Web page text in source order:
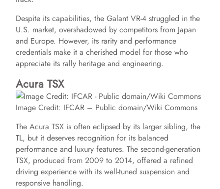
Despite its capabilities, the Galant VR-4 struggled in the
U.S. market, overshadowed by competitors from Japan
and Europe. However, its rarity and performance
credentials make it a cherished model for those who
appreciate its rally heritage and engineering.
Acura TSX
Image Credit: IFCAR – Public domain/Wiki Commons
The Acura TSX is often eclipsed by its larger sibling, the
TL, but it deserves recognition for its balanced
performance and luxury features. The second-generation
TSX, produced from 2009 to 2014, offered a refined
driving experience with its well-tuned suspension and
responsive handling.